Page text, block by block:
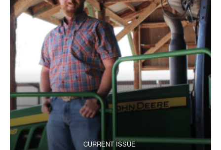
CURRENT ISSUE